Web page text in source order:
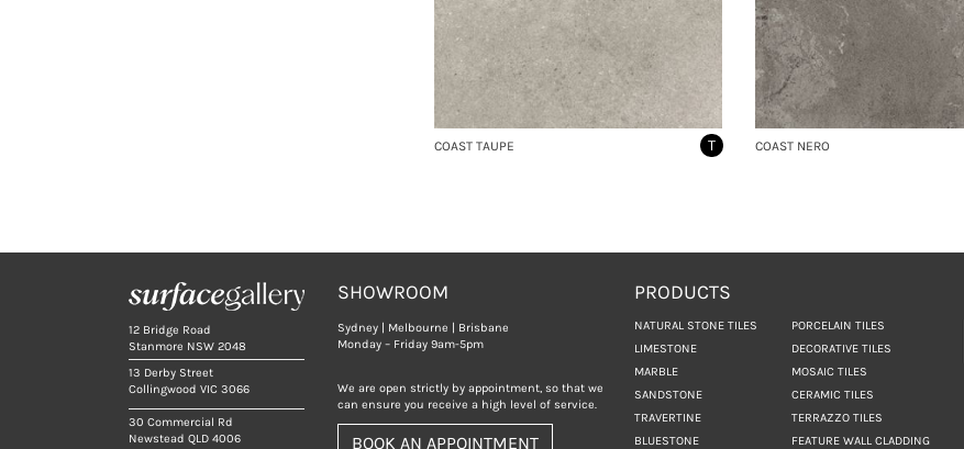
COAST TAUPE T COAST NERO
12 Bridge Road
Stanmore NSW 2048
13 Derby Street
Collingwood VIC 3066
30 Commercial Rd
Newstead QLD 4006
SHOWROOM
Sydney | Melbourne | Brisbane
Monday – Friday 9am-5pm
We are open strictly by appointment, so that we
can ensure you receive a high level of service.
BOOK AN APPOINTMENT
PRODUCTS
NATURAL STONE TILES
LIMESTONE
MARBLE
SANDSTONE
TRAVERTINE
BLUESTONE
PORCELAIN TILES
DECORATIVE TILES
MOSAIC TILES
CERAMIC TILES
TERRAZZO TILES
FEATURE WALL CLADDING